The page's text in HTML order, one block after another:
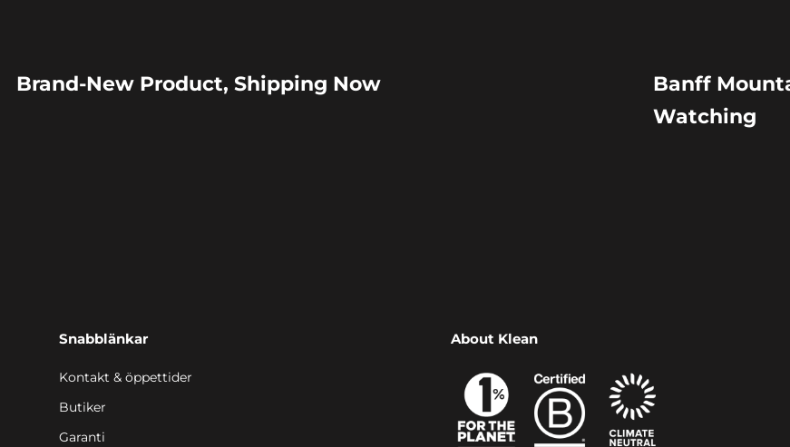
Brand-New Product, Shipping Now
Banff
Watching
Snabblänkar
Kontakt & öppettider
Butiker
Garanti
About Klean